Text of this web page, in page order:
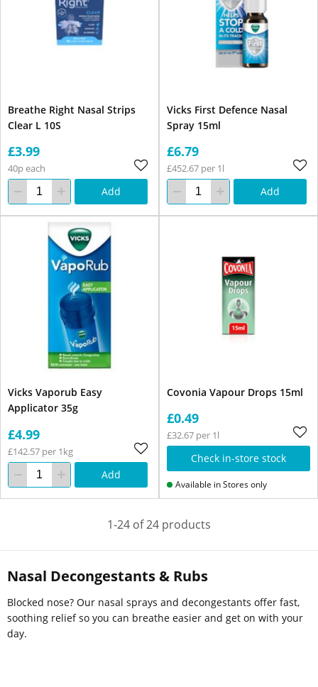
Nasal Decongestants & Rubs
Blocked nose? Our nasal sprays and decongestants offer fast,
soothing relief so you can breathe easier and get on with your
day.
Breathe Right Nasal Strips
Clear L 10S
£3.99
40p each
Add
Vicks First Defence Nasal
Spray 15ml
£6.79
£452.67 per 1l
Add
Vicks Vaporub Easy
Applicator 35g
£4.99
£142.57 per 1kg
Add
Covonia Vapour Drops 15ml
£0.49
£32.67 per 1l
Check in-store stock
Available in Stores only
1-24 of 24 products